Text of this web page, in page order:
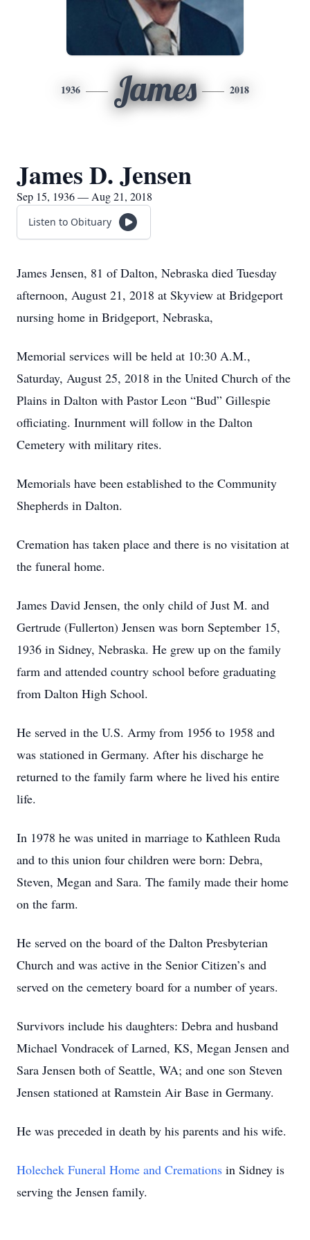
1936 James 2018
James D. Jensen
Sep 15, 1936 — Aug 21, 2018
Listen to Obituary
James Jensen, 81 of Dalton, Nebraska died Tuesday
afternoon, August 21, 2018 at Skyview at Bridgeport
nursing home in Bridgeport, Nebraska,
Memorial services will be held at 10:30 A.M.,
Saturday, August 25, 2018 in the United Church of the
Plains in Dalton with Pastor Leon “Bud” Gillespie
officiating. Inurnment will follow in the Dalton
Cemetery with military rites.
Memorials have been established to the Community
Shepherds in Dalton.
Cremation has taken place and there is no visitation at
the funeral home.
James David Jensen, the only child of Just M. and
Gertrude (Fullerton) Jensen was born September 15,
1936 in Sidney, Nebraska. He grew up on the family
farm and attended country school before graduating
from Dalton High School.
He served in the U.S. Army from 1956 to 1958 and
was stationed in Germany. After his discharge he
returned to the family farm where he lived his entire
life.
In 1978 he was united in marriage to Kathleen Ruda
and to this union four children were born: Debra,
Steven, Megan and Sara. The family made their home
on the farm.
He served on the board of the Dalton Presbyterian
Church and was active in the Senior Citizen’s and
served on the cemetery board for a number of years.
Survivors include his daughters: Debra and husband
Michael Vondracek of Larned, KS, Megan Jensen and
Sara Jensen both of Seattle, WA; and one son Steven
Jensen stationed at Ramstein Air Base in Germany.
He was preceded in death by his parents and his wife.
Holechek Funeral Home and Cremations in Sidney is
serving the Jensen family.